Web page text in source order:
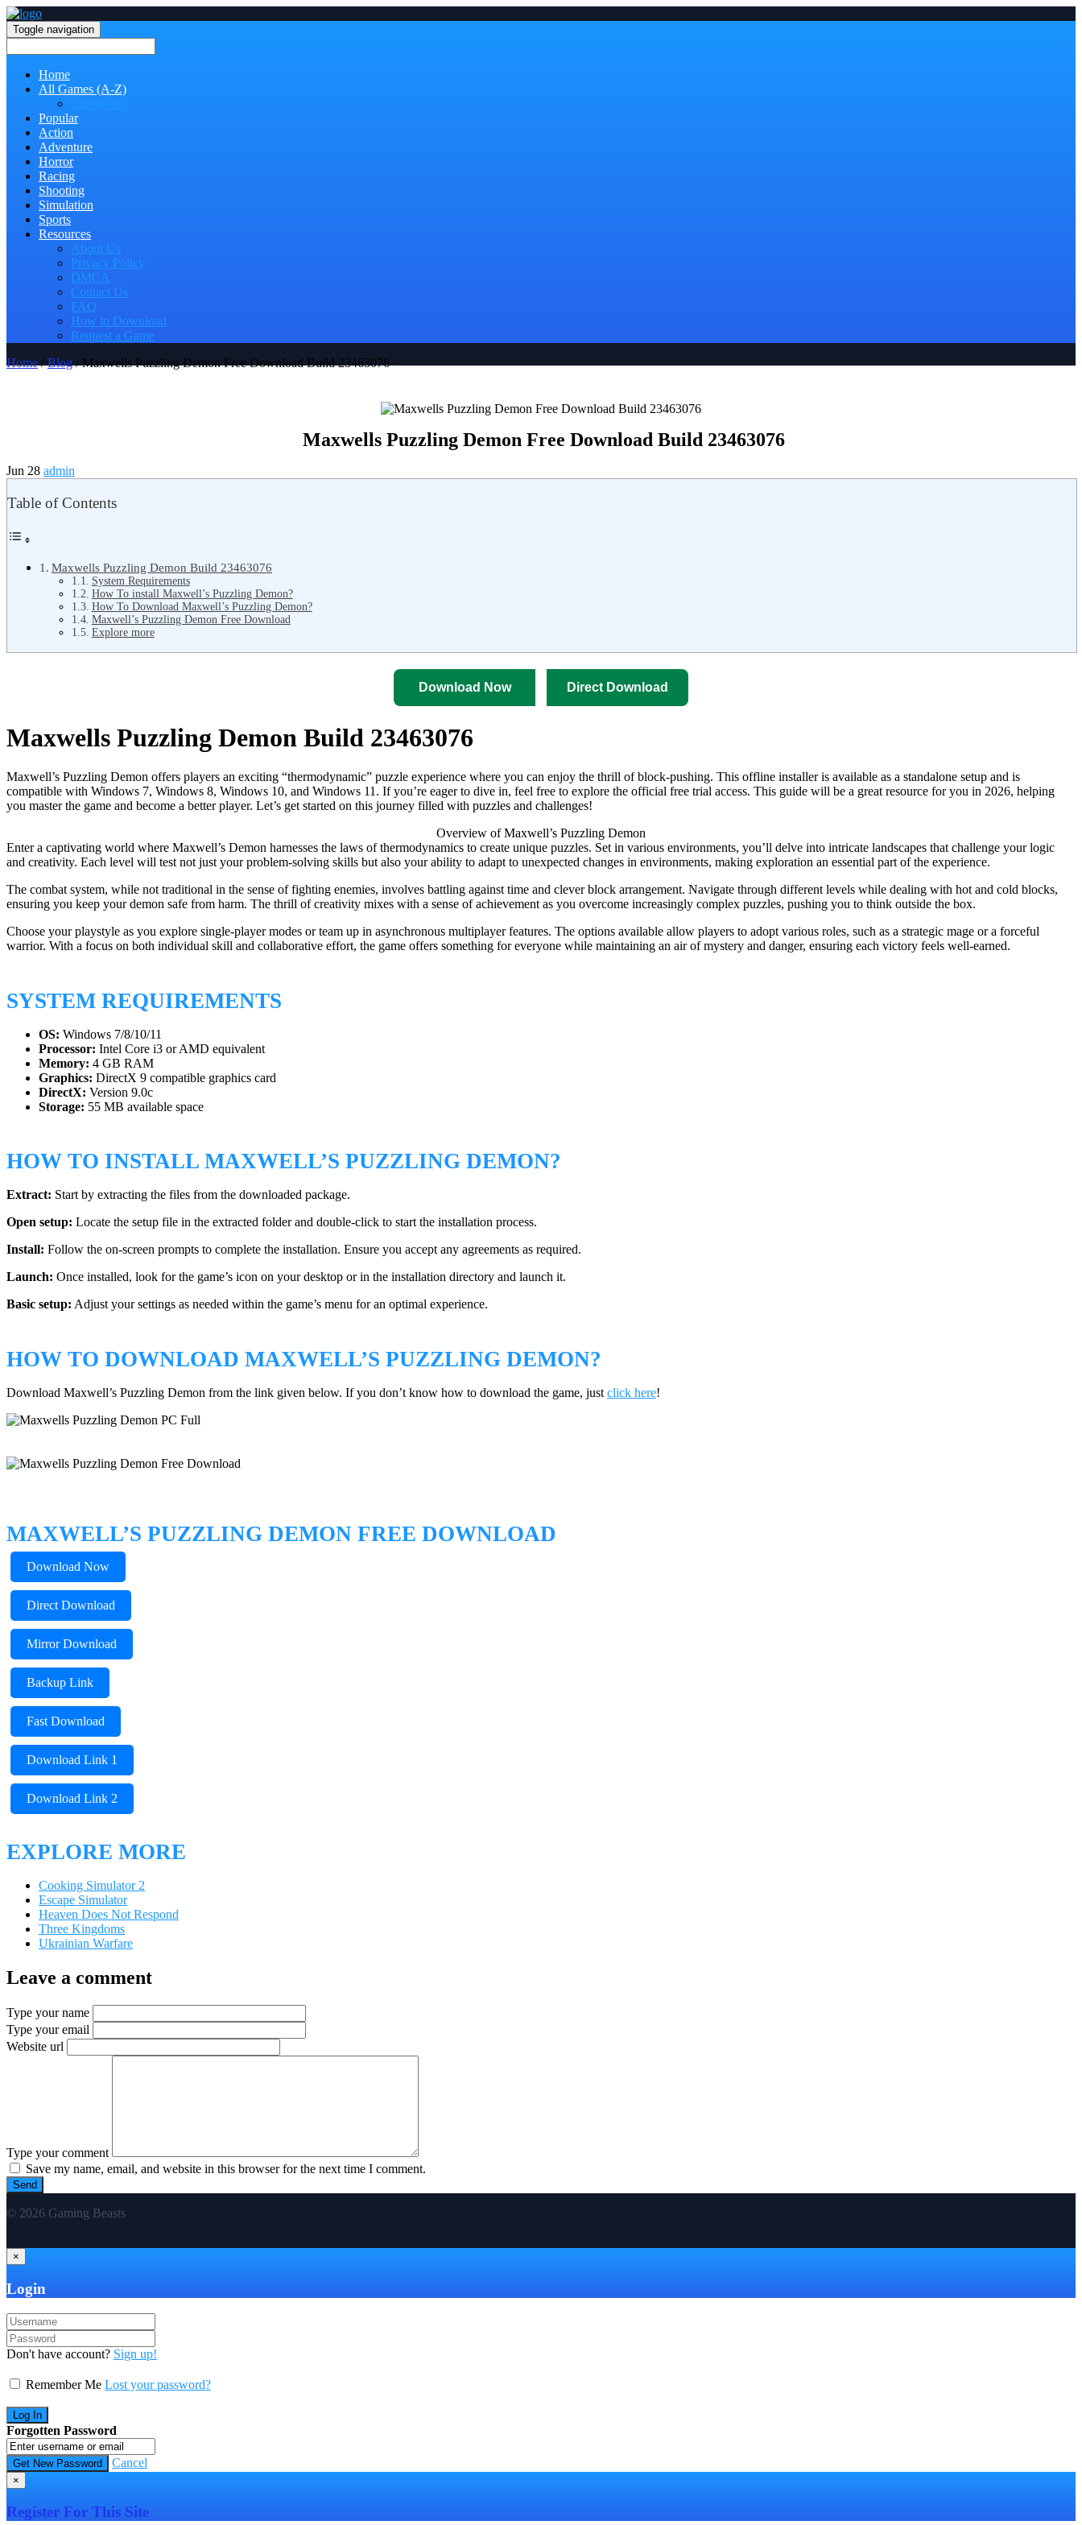
Toggle navigation
Home
All Games (A-Z)
Popular
Action
Adventure
Horror
Racing
Shooting
Simulation
Sports
Resources
About Us
Privacy Policy
DMCA
Contact Us
FAQ
How to Download
Request a Game
Home/Blog/ Maxwells Puzzling Demon Free Download Build 23463076
Maxwells Puzzling Demon Free Download Build 23463076
Jun 28 admin
Table of Contents
Maxwells Puzzling Demon Build 23463076
System Requirements
How To install Maxwell’s Puzzling Demon?
How To Download Maxwell’s Puzzling Demon?
Maxwell’s Puzzling Demon Free Download
Explore more
Download Now Direct Download
Maxwells Puzzling Demon Build 23463076
Maxwell’s Puzzling Demon offers players an exciting “thermodynamic” puzzle experience where you can enjoy the thrill of block-pushing. This offline installer is available as a standalone setup and is
compatible with Windows 7, Windows 8, Windows 10, and Windows 11. If you’re eager to dive in, feel free to explore the official free trial access. This guide will be a great resource for you in 2026, helping
you master the game and become a better player. Let’s get started on this journey filled with puzzles and challenges!
Overview of Maxwell’s Puzzling Demon
Enter a captivating world where Maxwell’s Demon harnesses the laws of thermodynamics to create unique puzzles. Set in various environments, you’ll delve into intricate landscapes that challenge your logic
and creativity. Each level will test not just your problem-solving skills but also your ability to adapt to unexpected changes in environments, making exploration an essential part of the experience.
The combat system, while not traditional in the sense of fighting enemies, involves battling against time and clever block arrangement. Navigate through different levels while dealing with hot and cold blocks,
ensuring you keep your demon safe from harm. The thrill of creativity mixes with a sense of achievement as you overcome increasingly complex puzzles, pushing you to think outside the box.
Choose your playstyle as you explore single-player modes or team up in asynchronous multiplayer features. The options available allow players to adopt various roles, such as a strategic mage or a forceful
warrior. With a focus on both individual skill and collaborative effort, the game offers something for everyone while maintaining an air of mystery and danger, ensuring each victory feels well-earned.
SYSTEM REQUIREMENTS
OS: Windows 7/8/10/11
Processor: Intel Core i3 or AMD equivalent
Memory: 4 GB RAM
Graphics: DirectX 9 compatible graphics card
DirectX: Version 9.0c
Storage: 55 MB available space
HOW TO INSTALL MAXWELL’S PUZZLING DEMON?
Extract: Start by extracting the files from the downloaded package.
Open setup: Locate the setup file in the extracted folder and double-click to start the installation process.
Install: Follow the on-screen prompts to complete the installation. Ensure you accept any agreements as required.
Launch: Once installed, look for the game’s icon on your desktop or in the installation directory and launch it.
Basic setup: Adjust your settings as needed within the game’s menu for an optimal experience.
HOW TO DOWNLOAD MAXWELL’S PUZZLING DEMON?
Download Maxwell’s Puzzling Demon from the link given below. If you don’t know how to download the game, just click here!
MAXWELL’S PUZZLING DEMON FREE DOWNLOAD
Download Now
Direct Download
Mirror Download
Backup Link
Fast Download
Download Link 1
Download Link 2
EXPLORE MORE
Cooking Simulator 2
Escape Simulator
Heaven Does Not Respond
Three Kingdoms
Ukrainian Warfare
Leave a comment
Type your name
Type your email
Website url
Type your comment
Save my name, email, and website in this browser for the next time I comment.
© 2026 Gaming Beasts
×
Login
Don't have account? Sign up!
Remember Me Lost your password?
Forgotten Password
Cancel
×
Register For This Site